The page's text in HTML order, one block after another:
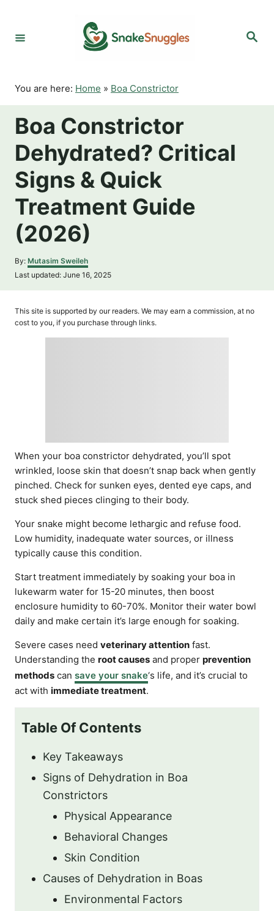
o
S
You are here: Home » Boa Constrictor
Boa Constrictor
Dehydrated? Critical
Signs & Quick
Treatment Guide
(2026)
By: A
u
h
r
Mutasim Sweileh
P
t
Last updated: June 16, 2025
This site is supported by our readers. We may earn a commission, at no
cost to you, if you purchase through links.
When your boa constrictor dehydrated, you’ll spot
wrinkled, loose skin that doesn’t snap back when gently
pinched. Check for sunken eyes, dented eye caps, and
stuck shed pieces clinging to their body.
Your snake might become lethargic and refuse food.
Low humidity, inadequate water sources, or illness
typically cause this condition.
Start treatment immediately by soaking your boa in
lukewarm water for 15-20 minutes, then boost
enclosure humidity to 60-70%. Monitor their water bowl
daily and make certain it’s large enough for soaking.
Severe cases need veterinary attention fast.
Understanding the root causes and proper prevention
methods can save your snake‘s life, and it’s crucial to
act with immediate treatment.
Table Of Contents
Key Takeaways
Signs of Dehydration in Boa
Constrictors
Physical Appearance
Behavioral Changes
Skin Condition
Causes of Dehydration in Boas
Environmental Factors